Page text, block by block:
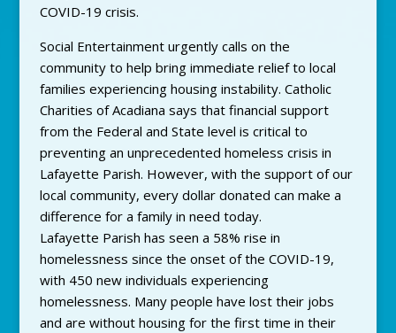
COVID-19 crisis.
Social Entertainment urgently calls on the
community to help bring immediate relief to local
families experiencing housing instability. Catholic
Charities of Acadiana says that financial support
from the Federal and State level is critical to
preventing an unprecedented homeless crisis in
Lafayette Parish. However, with the support of our
local community, every dollar donated can make a
difference for a family in need today.
Lafayette Parish has seen a 58% rise in
homelessness since the onset of the COVID-19,
with 450 new individuals experiencing
homelessness. Many people have lost their jobs
and are without housing for the first time in their